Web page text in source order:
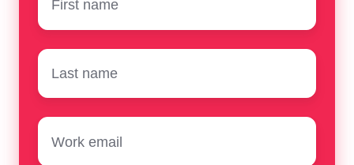
name*
Surname
Email